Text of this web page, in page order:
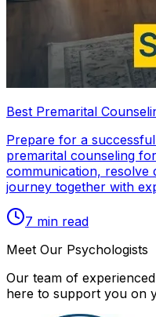
Best Premarital
Prepare for a
premarital counseling
communication, resolve
journey together with
7 min read
Meet Our Psychologists
Our team of
here to support you on